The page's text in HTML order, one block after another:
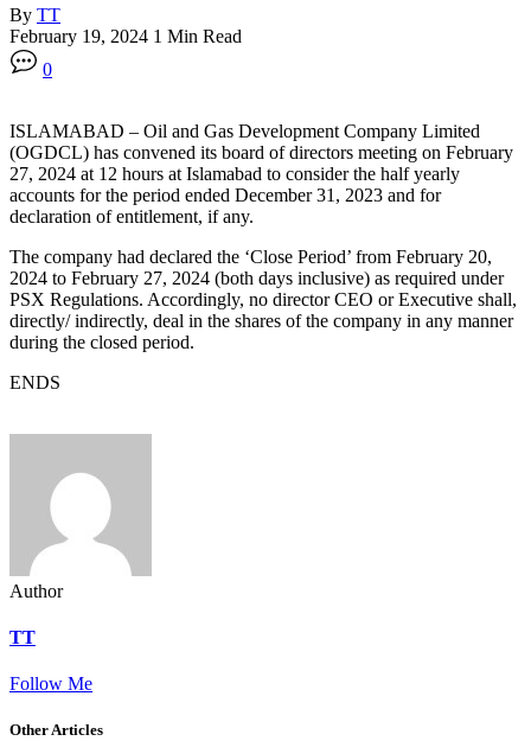
By TT
February 19, 2024 1 Min Read
0
ISLAMABAD – Oil and Gas Development Company Limited
(OGDCL) has convened its board of directors meeting on February
27, 2024 at 12 hours at Islamabad to consider the half yearly
accounts for the period ended December 31, 2023 and for
declaration of entitlement, if any.
The company had declared the ‘Close Period’ from February 20,
2024 to February 27, 2024 (both days inclusive) as required under
PSX Regulations. Accordingly, no director CEO or Executive shall,
directly/ indirectly, deal in the shares of the company in any manner
during the closed period.
ENDS
Author
TT
Follow Me
Other Articles